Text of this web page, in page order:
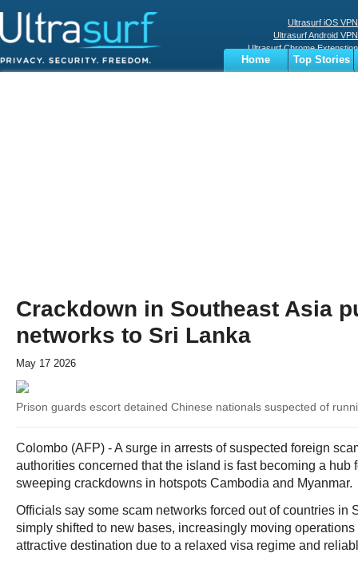
Ultrasurf iOS VPN
Ultrasurf Android VPN
Ultrasurf Chrome Extenstion
Ultrasurf Windows Client
Home
Top Stories
Crackdown in Southeast Asia
networks to Sri Lanka
May 17 2026
Prison guards escort detained Chinese nationals suspected of
Colombo (AFP) - A surge in arrests of suspected foreign
authorities concerned that the island is fast becoming a hub
sweeping crackdowns in hotspots Cambodia and Myanmar.
Officials say some scam networks forced out of countries in
simply shifted to new bases, increasingly moving
attractive destination due to a relaxed visa regime and